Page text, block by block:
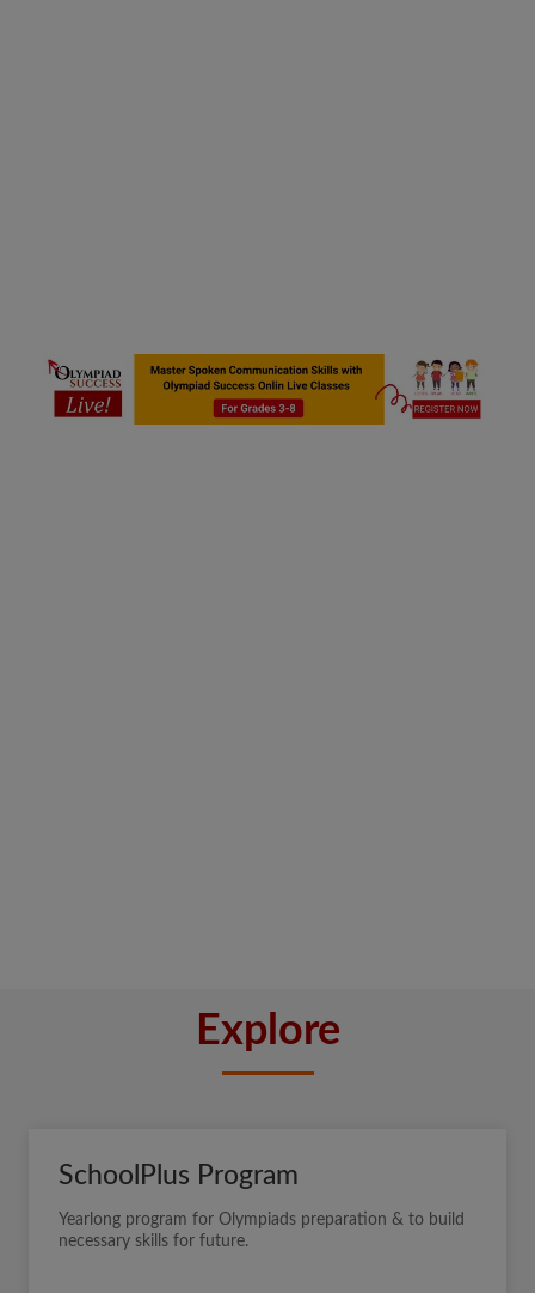
Explore
SchoolPlus Program
Yearlong program for Olympiads preparation & to build
necessary skills for future.